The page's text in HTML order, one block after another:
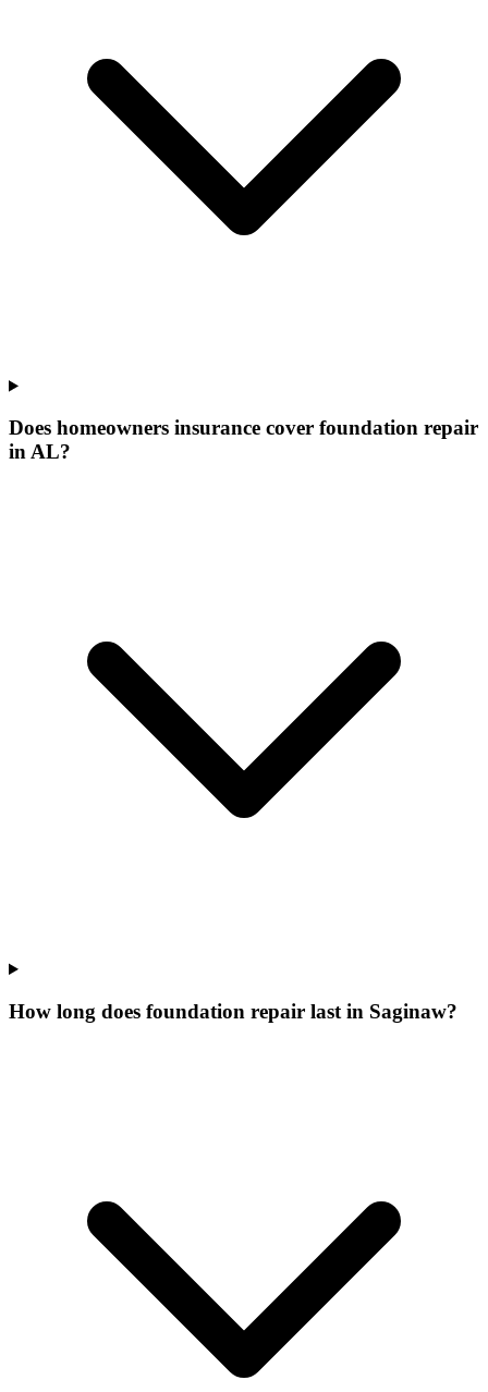
Does homeowners insurance cover foundation repair
in AL?
How long does foundation repair last in Saginaw?